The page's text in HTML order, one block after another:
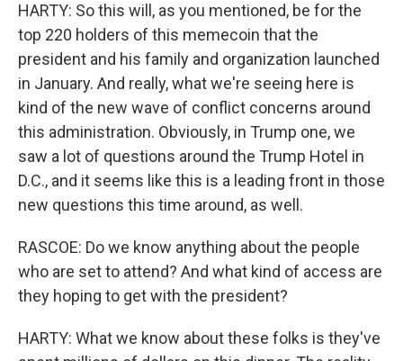
HARTY: So this will, as you mentioned, be for the
top 220 holders of this memecoin that the
president and his family and organization launched
in January. And really, what we're seeing here is
kind of the new wave of conflict concerns around
this administration. Obviously, in Trump one, we
saw a lot of questions around the Trump Hotel in
D.C., and it seems like this is a leading front in those
new questions this time around, as well.
RASCOE: Do we know anything about the people
who are set to attend? And what kind of access are
they hoping to get with the president?
HARTY: What we know about these folks is they've